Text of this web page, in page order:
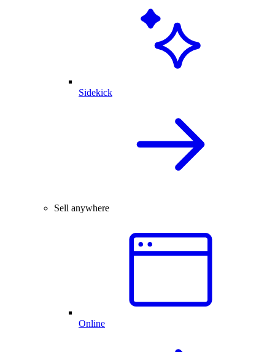
Sidekick
Sell anywhere
Online